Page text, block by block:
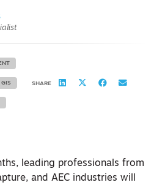
GIS SHARE
leading professionals from
and AEC industries will